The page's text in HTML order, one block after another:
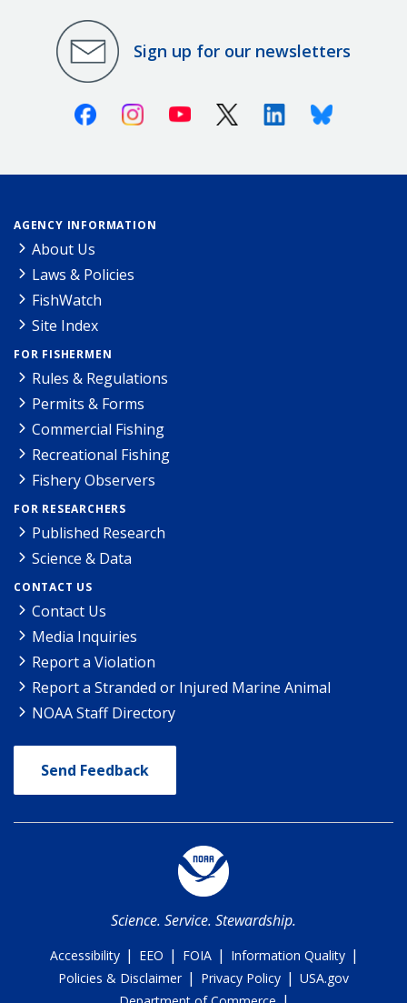
Sign up for our newsletters
FacebookInstagramYoutube X (Twitter)LinkedinBluesky
AGENCY INFORMATION
About Us
Laws & Policies
FishWatch
Site Index
FOR FISHERMEN
Rules & Regulations
Permits & Forms
Commercial Fishing
Recreational Fishing
Fishery Observers
FOR RESEARCHERS
Published Research
Science & Data
CONTACT US
Contact Us
Media Inquiries
Report a Violation
Report a Stranded or Injured Marine Animal
NOAA Staff Directory
Send Feedback
Science. Service. Stewardship.
Accessibility | EEO | FOIA | Information Quality |
Policies & Disclaimer | Privacy Policy | USA.gov